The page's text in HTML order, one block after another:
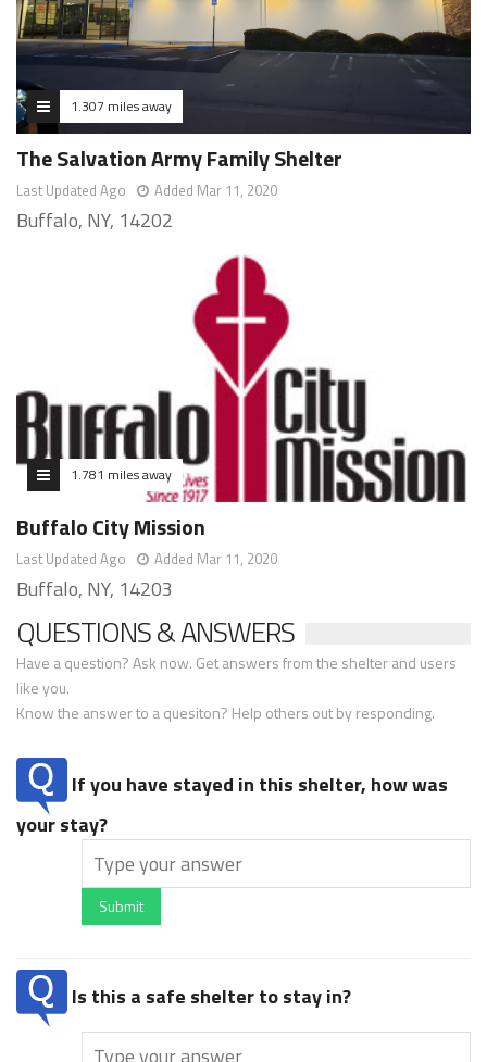
1.307 miles away
The Salvation Army Family Shelter
Last Updated Ago Added Mar 11, 2020
Buffalo, NY, 14202
1.781 miles away
Buffalo City Mission
Last Updated Ago Added Mar 11, 2020
Buffalo, NY, 14203
QUESTIONS & ANSWERS
Have a question? Ask now. Get answers from the shelter and users
like you.
Know the answer to a quesiton? Help others out by responding.
If you have stayed in this shelter, how was
your stay?
Submit
Is this a safe shelter to stay in?